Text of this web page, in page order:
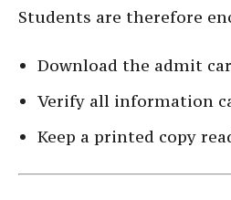
Students are therefore
Download the admit
Verify all information
Keep a printed copy